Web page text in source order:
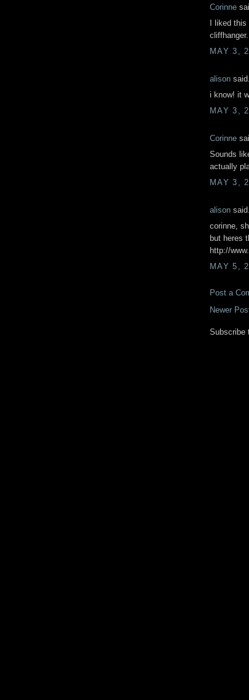
Corinne
I liked
MAY 3,
alison
i know! it
MAY 3,
Corinne
Sounds
actually
MAY 3,
alison
corinne,
but heres
http://
MAY 5,
Post a
Newer
Subscribe